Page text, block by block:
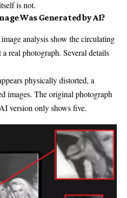
is not.
Was Generated by AI?
analysis show the circulating
real photograph. Several details
physically distorted, a
images. The original photograph
version only shows five.